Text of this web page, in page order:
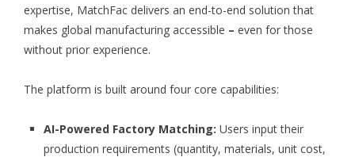
expertise, MatchFac delivers an end-to-end solution that
makes global manufacturing accessible – even for those
without prior experience.
The platform is built around four core capabilities:
AI-Powered Factory Matching: Users input their
production requirements (quantity, materials, unit cost,